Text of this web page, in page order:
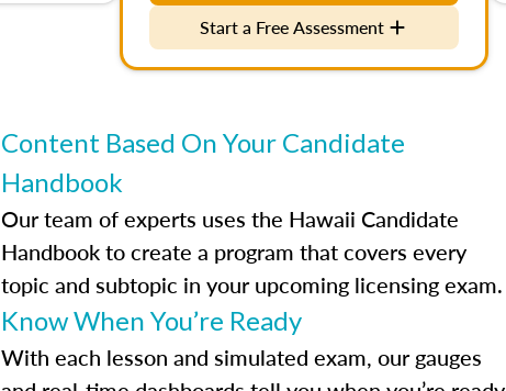
Start a Free Assessment
Content Based On Your Candidate
Handbook
Our team of experts uses the Hawaii Candidate
Handbook to create a program that covers every
topic and subtopic in your upcoming licensing exam.
Know When You’re Ready
With each lesson and simulated exam, our gauges